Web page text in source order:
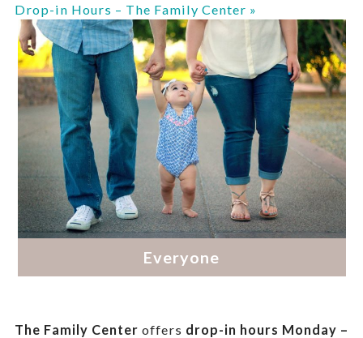
Drop-in Hours – The Family Center »
The Family Center offers drop-in hours Monday –